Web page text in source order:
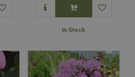
In Stock